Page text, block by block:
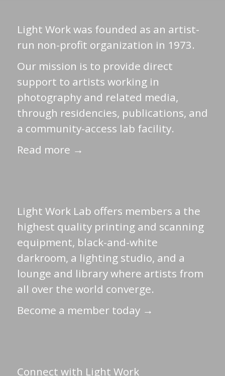
Light Work was founded as an artist-
run non-profit organization in 1973.
Our mission is to provide direct
support to artists working in
photography and related media,
through residencies, publications, and
a community-access lab facility.
Read more →
Light Work Lab offers members a the
highest quality printing and scanning
equipment, black-and-white
darkroom, a lighting studio, and a
lounge and library where artists from
all over the world converge.
Become a member today →
Connect with Light Work